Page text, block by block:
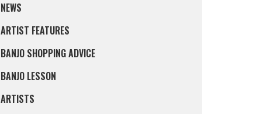
NEWS
ARTIST FEATURES
BANJO SHOPPING ADVICE
BANJO LESSON
ARTISTS